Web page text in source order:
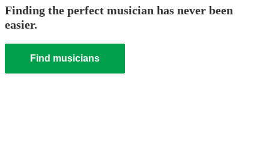
Finding the perfect musician has never been
easier.
Find musicians